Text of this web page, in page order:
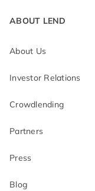
ABOUT LEND
About Us
Investor Relations
Crowdlending
Partners
Press
Blog